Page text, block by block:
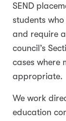
SEND
students
and require
council’s
cases where
appropriate.
We work
education